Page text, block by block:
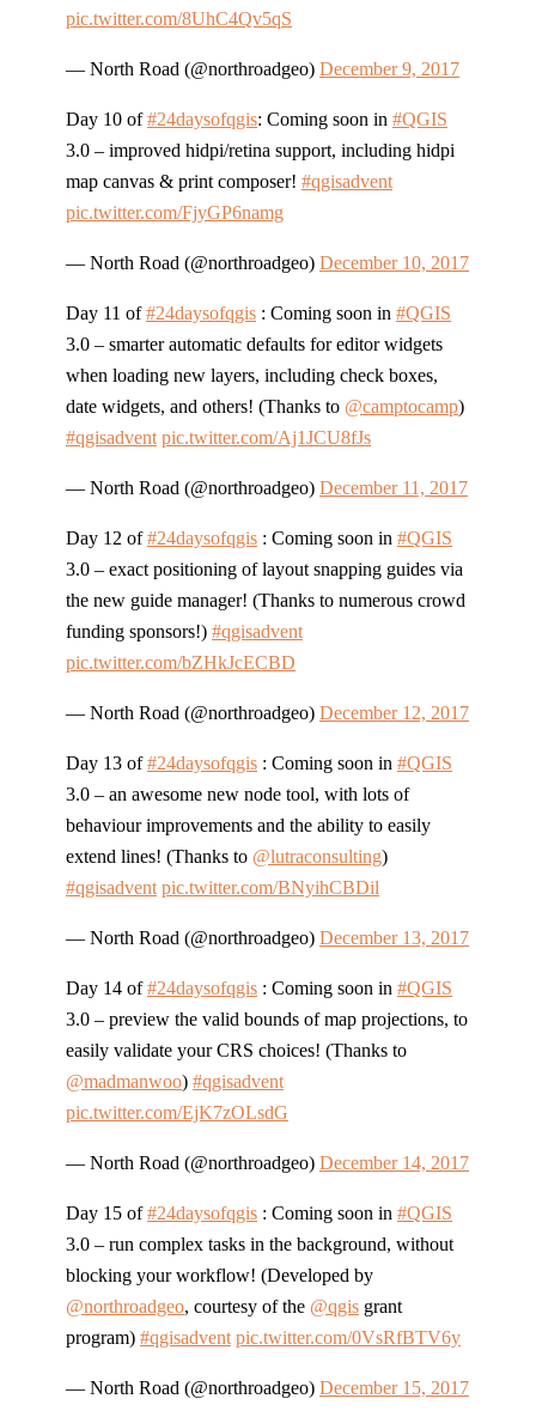
pic.twitter.com/8UhC4Qv5qS
— North Road (@northroadgeo) December 9, 2017
Day 10 of#24daysofqgis: Coming soon in #QGIS
3.0 – improved hidpi/retina support, including hidpi
map canvas & print composer! #qgisadvent
pic.twitter.com/FjyGP6namg
— North Road (@northroadgeo) December 10, 2017
Day 11 of#24daysofqgis : Coming soon in #QGIS
3.0 – smarter automatic defaults for editor widgets
when loading new layers, including check boxes,
date widgets, and others! (Thanks to @camptocamp)
#qgisadvent pic.twitter.com/Aj1JCU8fJs
— North Road (@northroadgeo) December 11, 2017
Day 12 of#24daysofqgis : Coming soon in #QGIS
3.0 – exact positioning of layout snapping guides via
the new guide manager! (Thanks to numerous crowd
funding sponsors!) #qgisadvent
pic.twitter.com/bZHkJcECBD
— North Road (@northroadgeo) December 12, 2017
Day 13 of#24daysofqgis : Coming soon in #QGIS
3.0 – an awesome new node tool, with lots of
behaviour improvements and the ability to easily
extend lines! (Thanks to @lutraconsulting)
#qgisadvent pic.twitter.com/BNyihCBDil
— North Road (@northroadgeo) December 13, 2017
Day 14 of#24daysofqgis : Coming soon in #QGIS
3.0 – preview the valid bounds of map projections, to
easily validate your CRS choices! (Thanks to
@madmanwoo) #qgisadvent
pic.twitter.com/EjK7zOLsdG
— North Road (@northroadgeo) December 14, 2017
Day 15 of#24daysofqgis : Coming soon in #QGIS
3.0 – run complex tasks in the background, without
blocking your workflow! (Developed by
@northroadgeo, courtesy of the @qgis grant
program) #qgisadvent pic.twitter.com/0VsRfBTV6y
— North Road (@northroadgeo) December 15, 2017